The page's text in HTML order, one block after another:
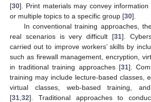
[30]. Print materials may convey
or multiple topics to a specific group [30].
In conventional training approaches,
real scenarios is very difficult [31].
carried out to improve workers’ skills by
such as firewall management, encryption,
in traditional training approaches [31].
training may include lecture-based classes,
virtual classes, web-based training, and
[31 32]. Traditional approaches to